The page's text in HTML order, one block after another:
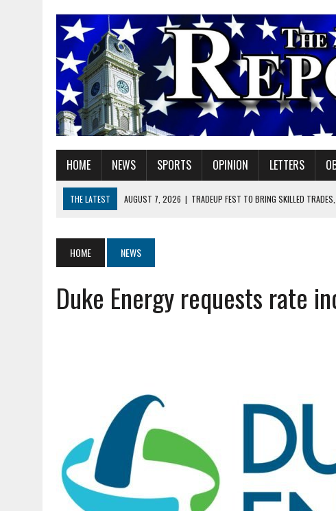
HOME NEWS SPORTS OPINION LETTERS
THE LATEST AUGUST 7, 2026 | TRADEUP FEST TO BRING SKILLED
AUGUST 7, 2026 | HEALTH DEPARTMENT NURSES GETTING KIDS READY FOR
AUGUST 7, 2026
AUGUST 7, 2026
CARMEL PLAN COMMISSION TO HOLD PUBLIC HEARING ON
HOME NEWS
Duke Energy requests rate